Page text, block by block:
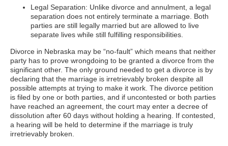
Legal Separation: Unlike divorce and annulment, a legal
separation does not entirely terminate a marriage. Both
parties are still legally married but are allowed to live
separate lives while still fulfilling responsibilities.
Divorce in Nebraska may be “no-fault” which means that neither
party has to prove wrongdoing to be granted a divorce from the
significant other. The only ground needed to get a divorce is by
declaring that the marriage is irretrievably broken despite all
possible attempts at trying to make it work. The divorce petition
is filed by one or both parties, and if uncontested or both parties
have reached an agreement, the court may enter a decree of
dissolution after 60 days without holding a hearing. If contested,
a hearing will be held to determine if the marriage is truly
irretrievably broken.